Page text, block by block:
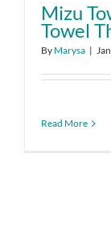
Mizu
Towel
By Marysa |
Read More